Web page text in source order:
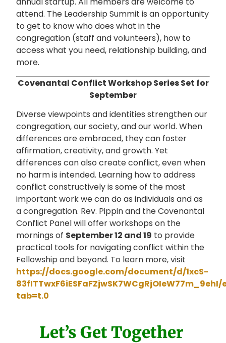
attend. The Leadership Summit is an opportunity
to get to know who does what in the
congregation (staff and volunteers), how to
access what you need, relationship building, and
more.
Covenantal Conflict Workshop Series Set for
September
Diverse viewpoints and identities strengthen our
congregation, our society, and our world. When
differences are embraced, they can foster
affirmation, creativity, and growth. Yet
differences can also create conflict, even when
no harm is intended. Learning how to address
conflict constructively is some of the most
important work we can do as individuals and as
a congregation. Rev. Pippin and the Covenantal
Conflict Panel will offer workshops on the
mornings of September 12 and 19 to provide
practical tools for navigating conflict within the
Fellowship and beyond. To learn more, visit
https://docs.google.com/document/d/1xcS-
tab=t.0
Let’s Get Together